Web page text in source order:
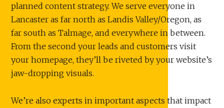
planned content strategy. We serve everyone in
Lancaster as far north as Landis Valley/Oregon, as
far south as Talmage, and everywhere in between.
From the second your leads and customers visit
your homepage, they’ll be riveted by your website’s
jaw-dropping visuals.
We’re also experts in important aspects that impact